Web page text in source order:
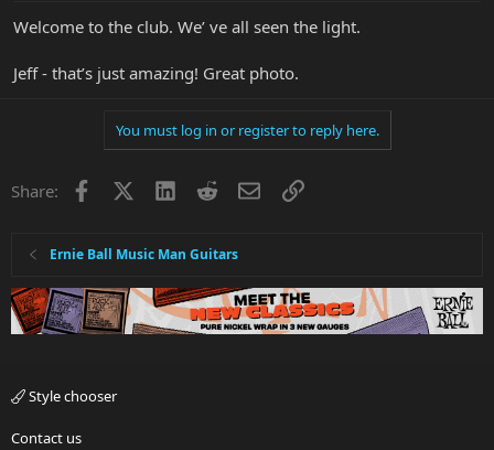
Welcome to the club. We’ ve all seen the light.
Jeff - that’s just amazing! Great photo.
You must log in or register to reply here.
Share: Facebook LinkedInRedditEmailLink
Ernie Ball Music Man Guitars
Style chooser
Contact us